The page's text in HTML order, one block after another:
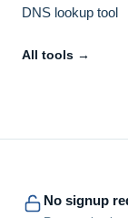
DNS lookup tool
All tools →
No signup